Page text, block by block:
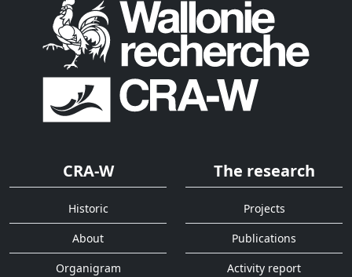
CRA-W
Historic
About
Organigram
The research
Projects
Publications
Activity report